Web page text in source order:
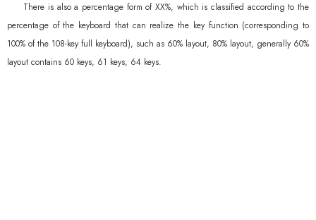
There is also a percentage form of XX%, which is classified according to the
percentage of the keyboard that can realize the key function (corresponding to
100% of the 108-key full keyboard), such as 60% layout, 80% layout, generally 60%
layout contains 60 keys, 61 keys, 64 keys.